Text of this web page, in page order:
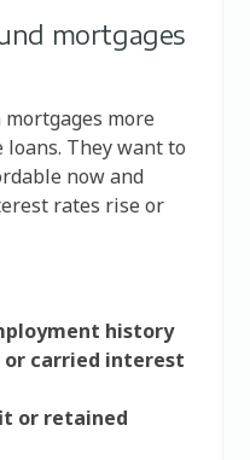
mortgages
more
They want to
now and
rates rise or
history
or carried interest
or retained